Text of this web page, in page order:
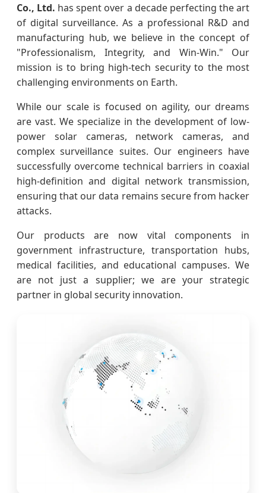
Co., Ltd. has spent over a decade perfecting the art
of digital surveillance. As a professional R&D and
manufacturing hub, we believe in the concept of
"Professionalism, Integrity, and Win-Win." Our
mission is to bring high-tech security to the most
challenging environments on Earth.
While our scale is focused on agility, our dreams
are vast. We specialize in the development of low-
power solar cameras, network cameras, and
complex surveillance suites. Our engineers have
successfully overcome technical barriers in coaxial
high-definition and digital network transmission,
ensuring that our data remains secure from hacker
attacks.
Our products are now vital components in
government infrastructure, transportation hubs,
medical facilities, and educational campuses. We
are not just a supplier; we are your strategic
partner in global security innovation.